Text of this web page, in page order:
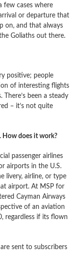
few cases where
or departure that
on, and that always
Goliaths out there.
positive; people
of interesting flights
been a steady
– it’s not quite
How does it work?
passenger airlines
airports in the U.S.
livery, airline, or type
airport. At MSP for
Cayman Airways
of an aviation
regardless if its flown
sent to subscribers